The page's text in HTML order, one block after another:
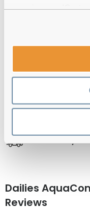
Dailies
Reviews